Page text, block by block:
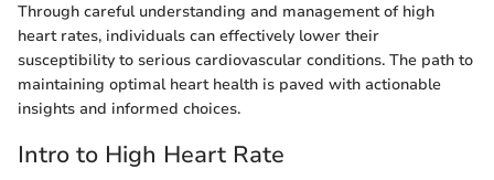
Through careful understanding and management of high
heart rates, individuals can effectively lower their
susceptibility to serious cardiovascular conditions. The path to
maintaining optimal heart health is paved with actionable
insights and informed choices.
Intro to High Heart Rate